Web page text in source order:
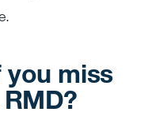
you miss